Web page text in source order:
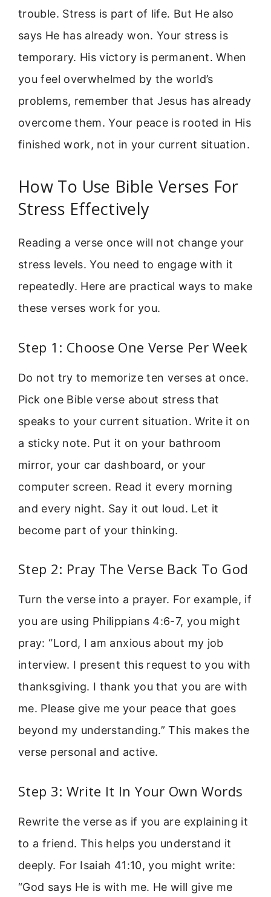
trouble. Stress is part of life. But He also
says He has already won. Your stress is
temporary. His victory is permanent. When
you feel overwhelmed by the world’s
problems, remember that Jesus has already
overcome them. Your peace is rooted in His
finished work, not in your current situation.
How To Use Bible Verses For
Stress Effectively
Reading a verse once will not change your
stress levels. You need to engage with it
repeatedly. Here are practical ways to make
these verses work for you.
Step 1: Choose One Verse Per Week
Do not try to memorize ten verses at once.
Pick one Bible verse about stress that
speaks to your current situation. Write it on
a sticky note. Put it on your bathroom
mirror, your car dashboard, or your
computer screen. Read it every morning
and every night. Say it out loud. Let it
become part of your thinking.
Step 2: Pray The Verse Back To God
Turn the verse into a prayer. For example, if
you are using Philippians 4:6-7, you might
pray: “Lord, I am anxious about my job
interview. I present this request to you with
thanksgiving. I thank you that you are with
me. Please give me your peace that goes
beyond my understanding.” This makes the
verse personal and active.
Step 3: Write It In Your Own Words
Rewrite the verse as if you are explaining it
to a friend. This helps you understand it
deeply. For Isaiah 41:10, you might write:
“God says He is with me. He will give me